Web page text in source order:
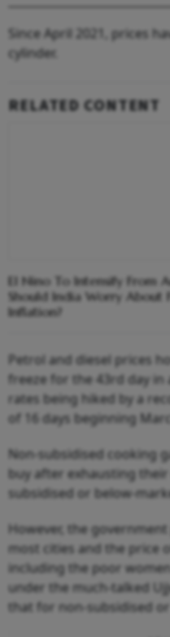
Since April 2021, prices
cylinder.
RELATED CONTENT
El Nino To Intensify From
Should India Worry About
Inflation?
Petrol and diesel prices
freeze for the 43rd day in
rates being hiked by a
of 16 days beginning
Non-subsidised cooking
buy after exhausting
subsidised or below-
However, the
most cities and the price
including the poor
under the much-talked
that for non-subsidised or